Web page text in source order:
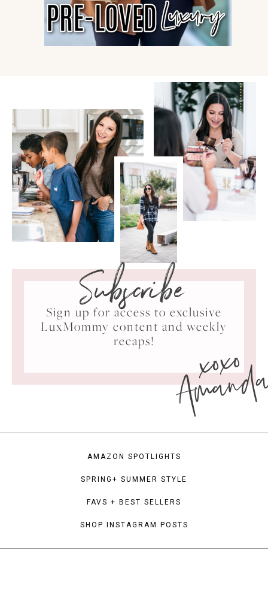
Subscribe
Sign up for access to exclusive
LuxMommy content and weekly
recaps!
xoxo
AMAZON SPOTLIGHTS
SPRING+ SUMMER STYLE
FAVS + BEST SELLERS
SHOP INSTAGRAM POSTS